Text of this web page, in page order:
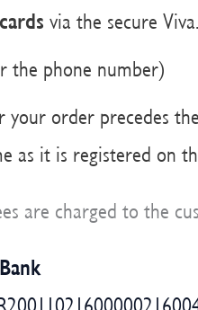
via the secure
the phone number)
your order precedes
as it is registered on
are charged to the